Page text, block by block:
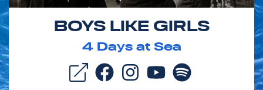
BOYS LIKE GIRLS
4Days at Sea